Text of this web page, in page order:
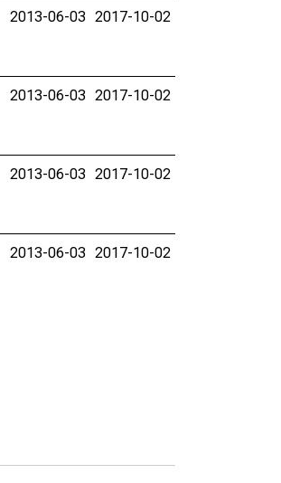
2013-06-03 2017-10-02
2013-06-03 2017-10-02
2013-06-03 2017-10-02
2013-06-03 2017-10-02